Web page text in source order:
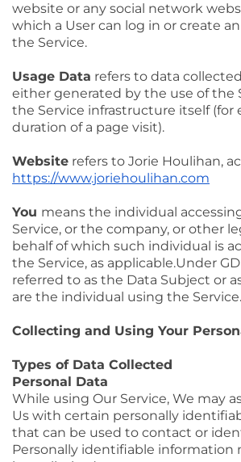
website or any social network
which a User can log in or create
the Service.
Usage Data refers to data
either generated by the use of the
the Service infrastructure itself (for
duration of a page visit).
Website refers to Jorie Houlihan,
https://www.joriehoulihan.com
You means the individual
Service, or the company, or other
behalf of which such individual is
the Service, as applicable.Under
referred to as the Data Subject or
are the individual using the Service.
Collecting and Using Your
Types of Data Collected
Personal Data
While using Our Service, We may
Us with certain personally
that can be used to contact or
Personally identifiable information